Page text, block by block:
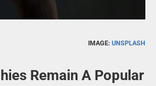
IMAGE:UNSPLASH
Remain A Popular